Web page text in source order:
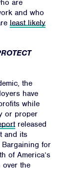
are
and who
least likely
the
have
while
or proper
released
and its
for
of America’s
the